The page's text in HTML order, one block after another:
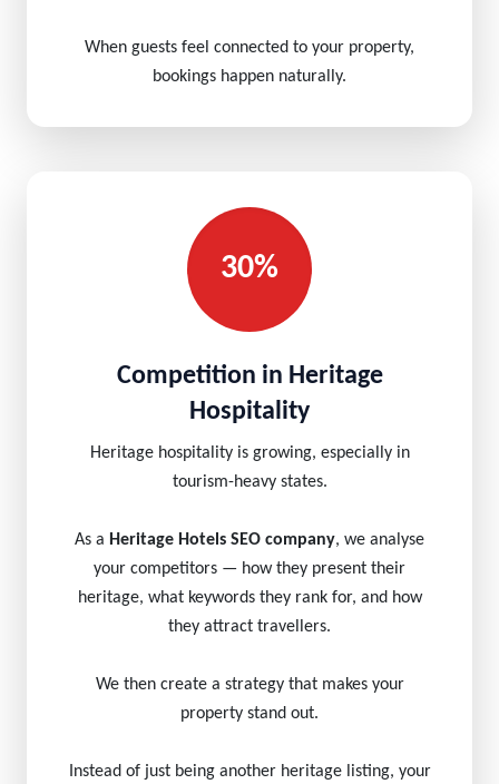
When guests feel connected to your property,
bookings happen naturally.
30%
Competition in Heritage
Hospitality
Heritage hospitality is growing, especially in
tourism-heavy states.
As a Heritage Hotels SEO company, we analyse
your competitors — how they present their
heritage, what keywords they rank for, and how
they attract travellers.
We then create a strategy that makes your
property stand out.
Instead of just being another heritage listing, your